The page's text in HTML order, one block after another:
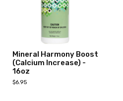
Mineral Harmony Boost
(Calcium Increase) -
16oz
$6.95